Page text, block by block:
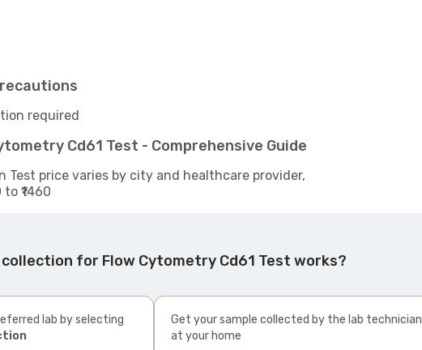
required
Cd61 Test - Comprehensive Guide
Test price varies by city and healthcare provider,
₹1460
collection for Flow Cytometry Cd61 Test works?
lab by selecting
Get your sample collected by the lab technician
at your home